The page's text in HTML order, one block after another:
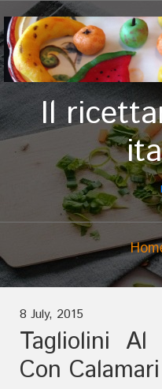
Il
8 July, 2015
Tagliolini Al
Con Calamari